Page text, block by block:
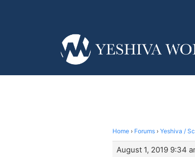
Home › Forums › Yeshiva /
August 1, 2019 9:34